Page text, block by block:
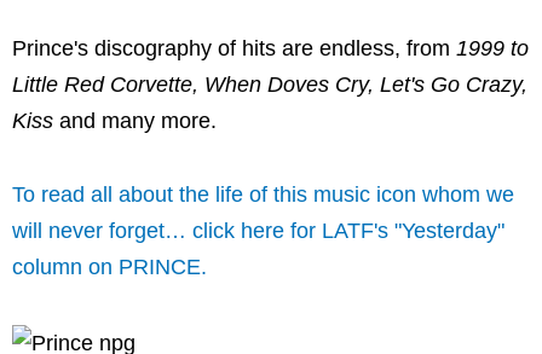
Prince's discography of hits are endless, from 1999 to
Little Red Corvette, When Doves Cry, Let's Go Crazy,
Kiss and many more.
To read all about the life of this music icon whom we
will never forget… click here for LATF's "Yesterday"
column on PRINCE.